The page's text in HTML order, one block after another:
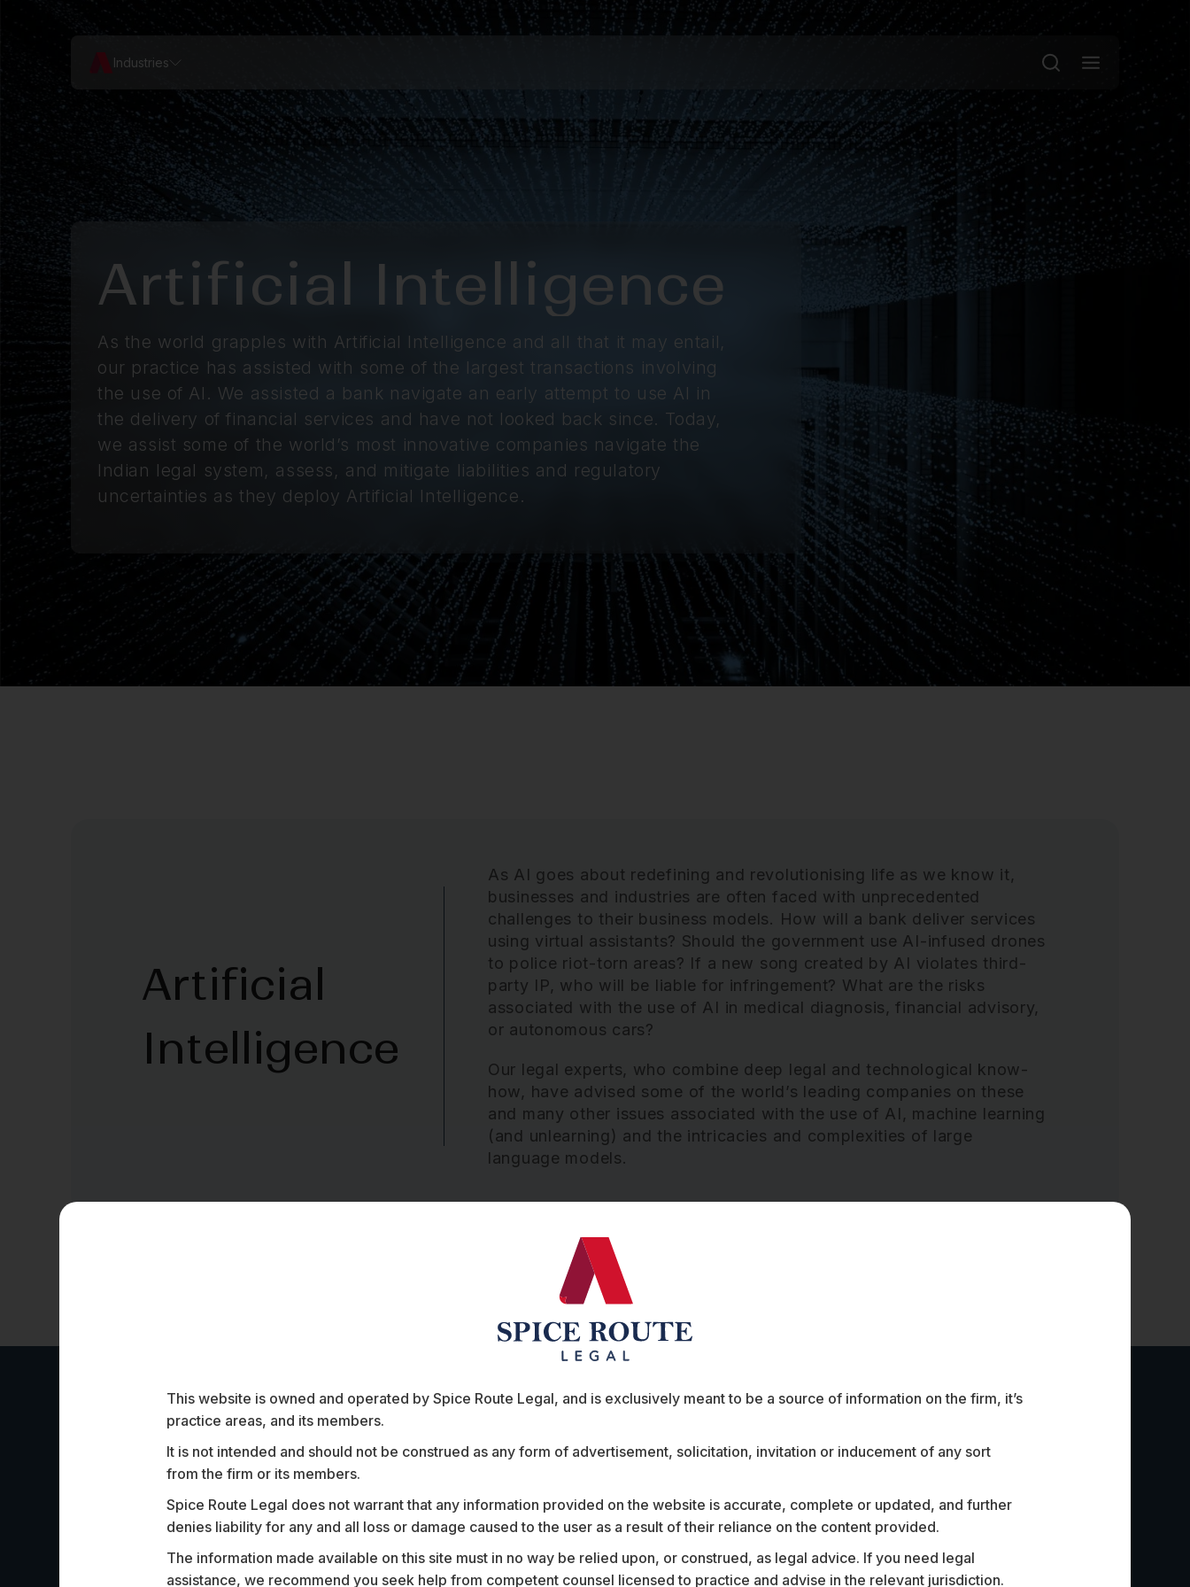
Industries
Artificial Intelligence
As the world grapples with Artificial Intelligence and all that it may entail,
our practice has assisted with some of the largest transactions involving
the use of AI. We assisted a bank navigate an early attempt to use AI in
the delivery of financial services and have not looked back since. Today,
we assist some of the world’s most innovative companies navigate the
Indian legal system, assess, and mitigate liabilities and regulatory
uncertainties as they deploy Artificial Intelligence.
Artificial
Intelligence
As AI goes about redefining and revolutionising life as we know it,
businesses and industries are often faced with unprecedented
challenges to their business models. How will a bank deliver services
using virtual assistants? Should the government use AI-infused drones
to police riot-torn areas? If a new song created by AI violates third-
party IP, who will be liable for infringement? What are the risks
associated with the use of AI in medical diagnosis, financial advisory,
or autonomous cars?
Our legal experts, who combine deep legal and technological know-
how, have advised some of the world’s leading companies on these
and many other issues associated with the use of AI, machine learning
(and unlearning) and the intricacies and complexities of large
language models.
Work Highlights
Assisted one of India’s largest commercial banks in
Advised a deep-tech startup that specialises in AI for the
This website is owned and operated by Spice Route Legal, and is exclusively meant to be a source of information on the firm, it’s
practice areas, and its members.
It is not intended and should not be construed as any form of advertisement, solicitation, invitation or inducement of any sort
from the firm or its members.
Spice Route Legal does not warrant that any information provided on the website is accurate, complete or updated, and further
denies liability for any and all loss or damage caused to the user as a result of their reliance on the content provided.
The information made available on this site must in no way be relied upon, or construed, as legal advice. If you need legal
assistance, we recommend you seek help from competent counsel licensed to practice and advise in the relevant jurisdiction.